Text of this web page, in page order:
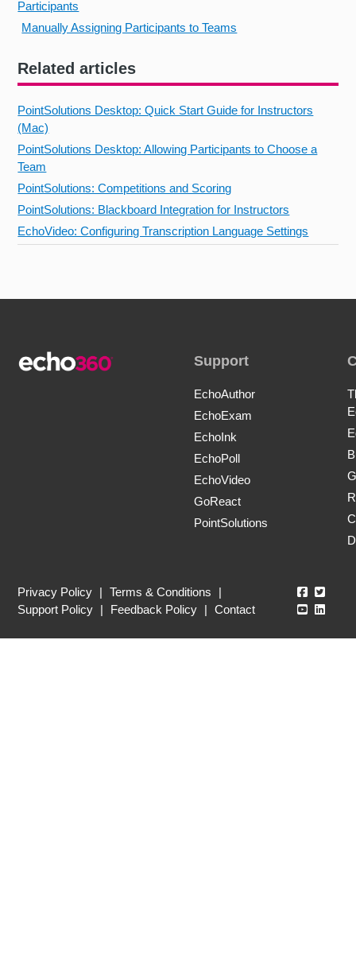
Participants
Manually Assigning Participants to Teams
Related articles
PointSolutions Desktop: Quick Start Guide for Instructors
(Mac)
PointSolutions Desktop: Allowing Participants to Choose a
Team
PointSolutions: Competitions and Scoring
PointSolutions: Blackboard Integration for Instructors
EchoVideo: Configuring Transcription Language Settings
Support
EchoAuthor
EchoExam
EchoInk
EchoPoll
EchoVideo
GoReact
PointSolutions
Privacy Policy | Terms & Conditions
|
Support Policy | Feedback Policy | Contact
Echo360
Echo360